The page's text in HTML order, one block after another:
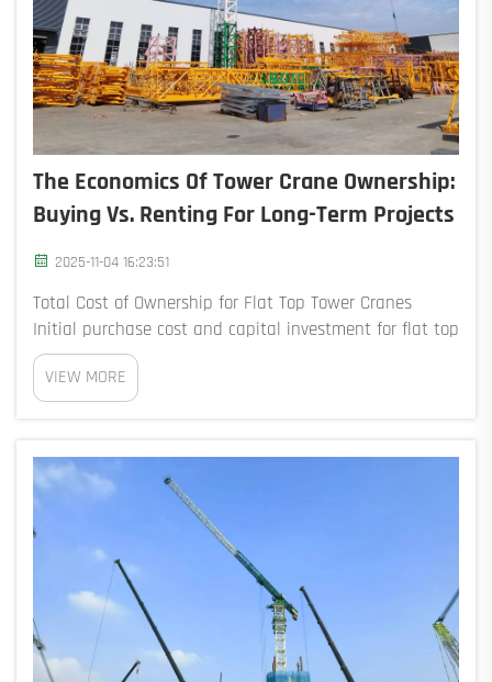
The Economics Of Tower Crane Ownership:
Buying Vs. Renting For Long-Term Projects
2025-11-04 16:23:51
Total Cost of Ownership for Flat Top Tower Cranes
Initial purchase cost and capital investment for flat top
tower cranes Purchasing a flat top tower crane
requires an upfront investment of $500,000–$2.5
million, depending on lifting capacity ...
VIEW MORE